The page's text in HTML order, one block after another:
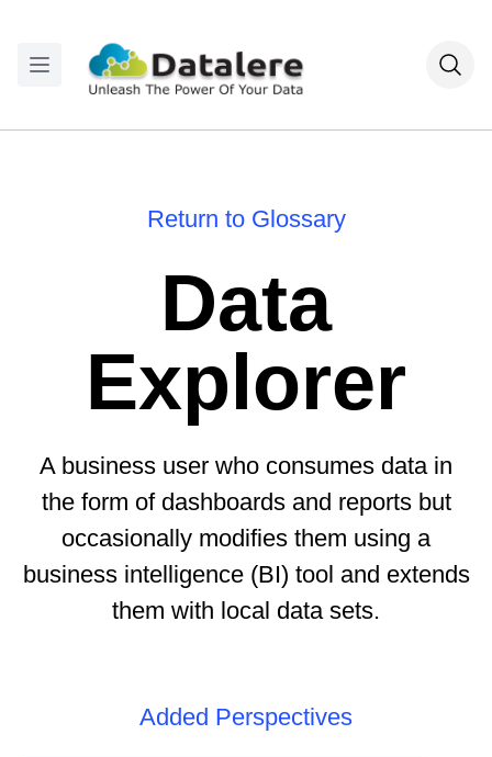
Return to Glossary
Data
Explorer
A business user who consumes data in
the form of dashboards and reports but
occasionally modifies them using a
business intelligence (BI) tool and extends
them with local data sets.
Added Perspectives